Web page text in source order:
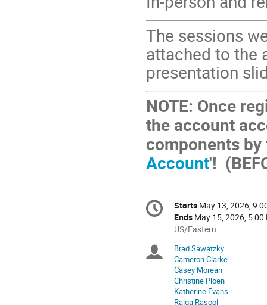
The sessions
attached to the
presentation
NOTE: Once
the account
components
Account'!
Conference
information
Date/Time
Starts May 13, 2026,
Ends May 15, 2026, 5:00
All
are
in
US/Eastern
US/Eastern
Chairpersons
Brad Sawatzky
Cameron Clarke
Casey Morean
Christine Ploen
Katherine Evans
Raiqa Rasool